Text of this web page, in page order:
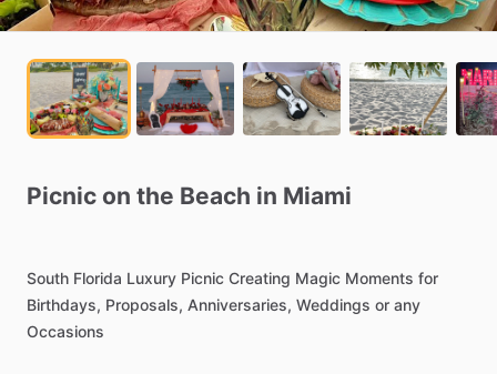
Picnic on the Beach in Miami
South Florida Luxury Picnic Creating Magic Moments for
Birthdays, Proposals, Anniversaries, Weddings or any
Occasions